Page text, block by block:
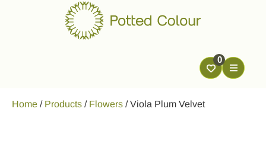
0
Home / Products / Flowers /Viola Plum Velvet